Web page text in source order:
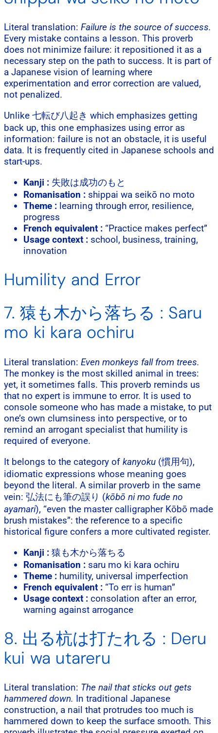
Literal translation: Failure is the source of success.
Every mistake contains a lesson. This proverb
does not minimize failure: it repositioned it as a
necessary step on the path to success. It is part of
a Japanese vision of learning where
experimentation and error correction are valued,
not penalized.
Unlike 七転び八起き which emphasizes getting
back up, this one emphasizes using error as
information: failure is not an obstacle, it is useful
data. It is frequently cited in Japanese schools and
start-ups.
Kanji : 失敗は成功のもと
Romanisation : shippai wa seikō no moto
Theme : learning through error, resilience,
progress
French equivalent : “Practice makes perfect”
Usage context : school, business, training,
innovation
Humility and Error
7. 猿も木から落ちる : Saru
mo ki kara ochiru
Literal translation: Even monkeys fall from trees.
The monkey is the most skilled animal in trees:
yet, it sometimes falls. This proverb reminds us
that no expert is immune to error. It is used to
console someone who has made a mistake, to put
one’s own clumsiness into perspective, or to
remind an arrogant specialist that humility is
required of everyone.
It belongs to the category of kanyoku (慣用句),
idiomatic expressions whose meaning goes
beyond the literal. A similar proverb in the same
vein: 弘法にも筆の誤り (kōbō ni mo fude no
ayamari), “even the master calligrapher Kōbō made
brush mistakes”: the reference to a specific
historical figure confers a more cultivated register.
Kanji : 猿も木から落ちる
Romanisation : saru mo ki kara ochiru
Theme : humility, universal imperfection
French equivalent : “To err is human”
Usage context : consolation after an error,
warning against arrogance
8. 出る杭は打たれる : Deru
kui wa utareru
Literal translation: The nail that sticks out gets
hammered down. In traditional Japanese
construction, a nail that protrudes too much is
hammered down to keep the surface smooth. This